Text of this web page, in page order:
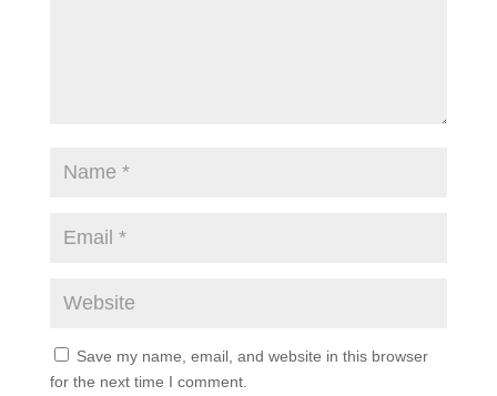
Save my name, email, and website in this browser
for the next time I comment.